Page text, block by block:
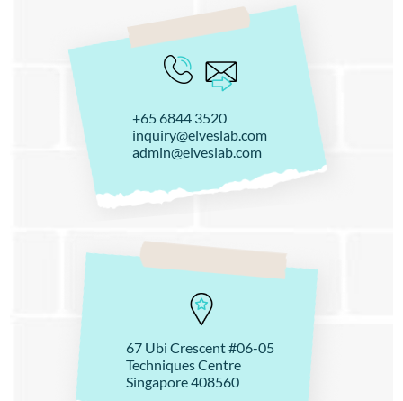
+65 6844 3520
inquiry@elveslab.com
admin@elveslab.com
67 Ubi Crescent #06-05
Techniques Centre
Singapore 408560